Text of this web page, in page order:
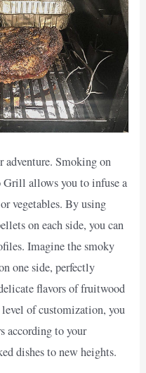
adventure. Smoking on
Grill allows you to infuse a
vegetables. By using
on each side, you can
Imagine the smoky
one side, perfectly
flavors of fruitwood
of customization, you
according to your
dishes to new heights.